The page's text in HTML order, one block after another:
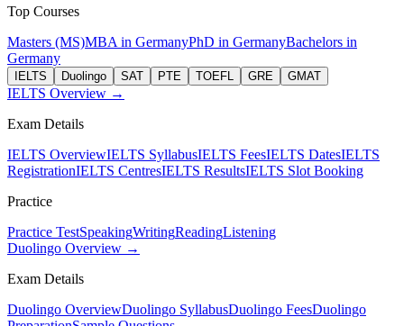
Top Courses
Masters (MS)MBA in GermanyPhD in GermanyBachelors in
Germany
IELTS Duolingo SAT PTE TOEFL GRE GMAT
IELTS Overview →
Exam Details
IELTS OverviewIELTS SyllabusIELTS FeesIELTS DatesIELTS
RegistrationIELTS CentresIELTS ResultsIELTS Slot Booking
Practice
Practice TestSpeakingWritingReadingListening
Duolingo Overview →
Exam Details
Duolingo OverviewDuolingo SyllabusDuolingo FeesDuolingo